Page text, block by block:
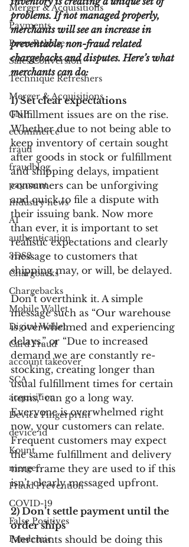
Merger & Acquisitions
Payments
Press Release
Sales Conversion
Technique Refreshers
Merger & Acquisitions
CNP
ecommerce
fraud
fraudblog
payment
Industry news
AI
authentication
3DS2
Chargbacks
Chargebacks
Mobile Wallet
Digital Wallet
Card Fraud
account takeover
SCA
acquisition
Device Fingerprint
device id
Kount
merger
Fraud Prevention
COVID-19
False Positives
Pandemic
problems. If not managed properly,
merchants will see an increase in
preventable, non-fraud related
chargebacks and disputes. Here’s what
merchants can do:
1) Set clear expectations
Fulfillment issues are on the rise.
Whether due to not being able to
keep inventory of certain sought
after goods in stock or fulfillment
and shipping delays, impatient
consumers can be unforgiving
and quick to file a dispute with
their issuing bank. Now more
than ever, it is important to set
realistic expectations and clearly
message to customers that
shipping may, or will, be delayed.
Don’t overthink it. A simple
message such as “Our warehouse
is overwhelmed and experiencing
delays,” or “Due to increased
demand we are constantly re-
stocking, creating longer than
usual fulfillment times for certain
items,” can go a long way.
Everyone is overwhelmed right
now, your customers can relate.
Frequent customers may expect
the same fulfillment and delivery
time frame they are used to if this
isn’t clearly messaged upfront.
2) Don’t settle payment until the
order ships
Merchants should be doing this